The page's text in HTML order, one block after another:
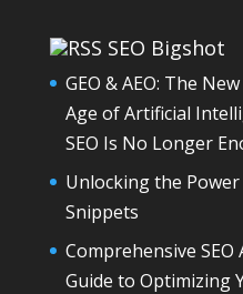
SEO Bigshot
GEO & AEO: The
Age of Artificial
SEO Is No Longer
Unlocking the Power
Snippets
Comprehensive
Guide to Optimizing